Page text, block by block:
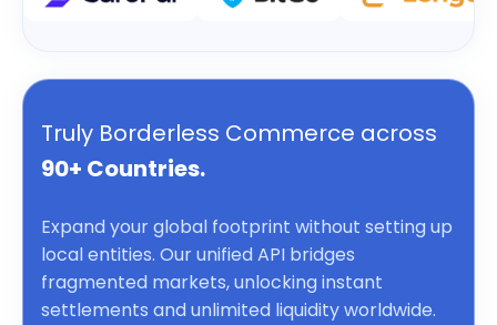
Truly Borderless Commerce across
90+ Countries.
Expand your global footprint without setting up
local entities. Our unified API bridges
fragmented markets, unlocking instant
settlements and unlimited liquidity worldwide.